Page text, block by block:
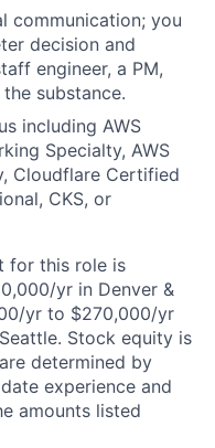
communication; you
decision and
engineer, a PM,
substance.
including AWS
Specialty, AWS
Cloudflare Certified
CKS, or
for this role is
yr in Denver &
yr to $270,000/yr
Stock equity is
determined by
experience and
amounts listed